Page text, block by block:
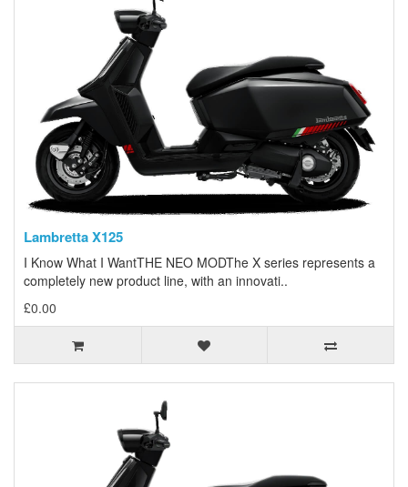
Lambretta X125
I Know What I WantTHE NEO MODThe X series represents a
completely new product line, with an innovati..
£0.00